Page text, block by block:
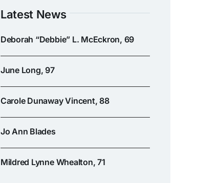
Latest News
Deborah “Debbie” L. McEckron, 69
June Long, 97
Carole Dunaway Vincent, 88
Jo Ann Blades
Mildred Lynne Whealton, 71